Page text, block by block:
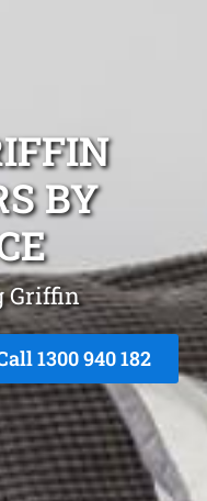
BY
Griffin
1300 940 182